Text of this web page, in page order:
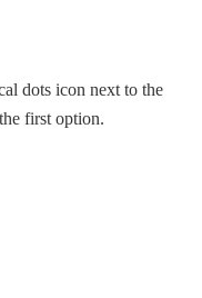
dots icon next to the
first option.